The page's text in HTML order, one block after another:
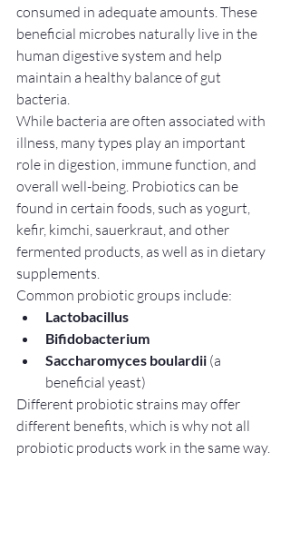
consumed in adequate amounts. These
beneficial microbes naturally live in the
human digestive system and help
maintain a healthy balance of gut
bacteria.
While bacteria are often associated with
illness, many types play an important
role in digestion, immune function, and
overall well-being. Probiotics can be
found in certain foods, such as yogurt,
kefir, kimchi, sauerkraut, and other
fermented products, as well as in dietary
supplements.
Common probiotic groups include:
Lactobacillus
Bifidobacterium
Saccharomyces boulardii (a
beneficial yeast)
Different probiotic strains may offer
different benefits, which is why not all
probiotic products work in the same way.